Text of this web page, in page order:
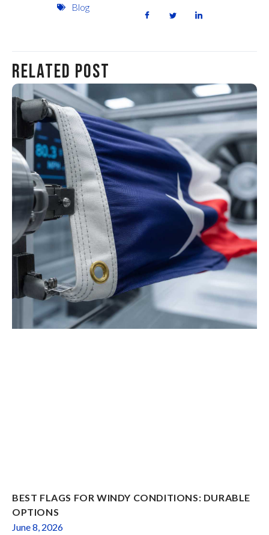
Blog
Related Post
BEST FLAGS FOR WINDY CONDITIONS: DURABLE
OPTIONS
June 8, 2026